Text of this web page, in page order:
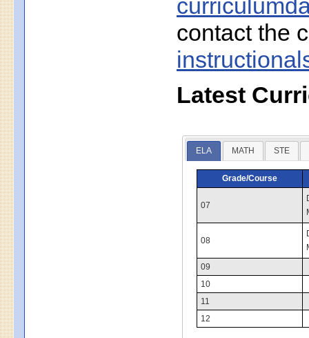
contact the
Latest
ELA MATH STE
Grade/Course
07
08
09
10
11
12